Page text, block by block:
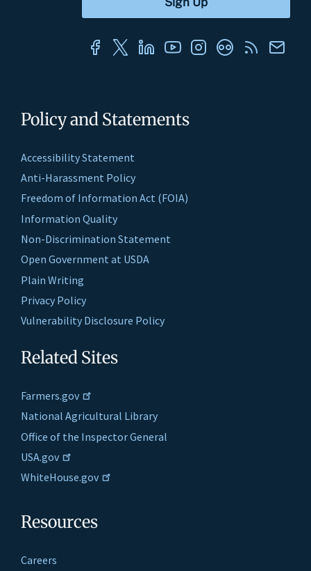
Policy and Statements
Accessibility Statement
Anti-Harassment Policy
Freedom of Information Act (FOIA)
Information Quality
Non-Discrimination Statement
Open Government at USDA
Plain Writing
Privacy Policy
Vulnerability Disclosure Policy
Related Sites
Farmers.gov
National Agricultural Library
Office of the Inspector General
USA.gov
WhiteHouse.gov
Resources
Careers